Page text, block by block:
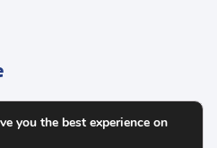
you the best experience on